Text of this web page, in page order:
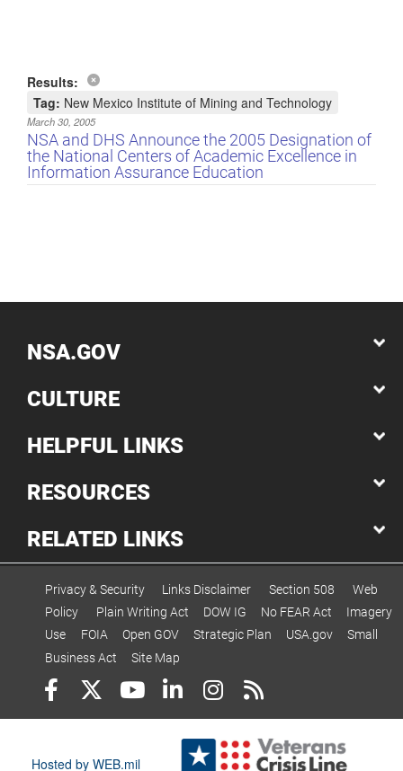
Results:
Tag: New Mexico Institute of Mining and Technology
March 30, 2005
NSA and DHS Announce the 2005 Designation of
the National Centers of Academic Excellence in
Information Assurance Education
NSA.GOV
CULTURE
HELPFUL LINKS
RESOURCES
RELATED LINKS
Privacy & Security Links Disclaimer Section 508
Web
Policy
Plain Writing Act DOW IG No FEAR Act
Imagery
Use
FOIA Open GOV Strategic Plan USA.gov
Small
Business Act
Site Map
Hosted by WEB.mil